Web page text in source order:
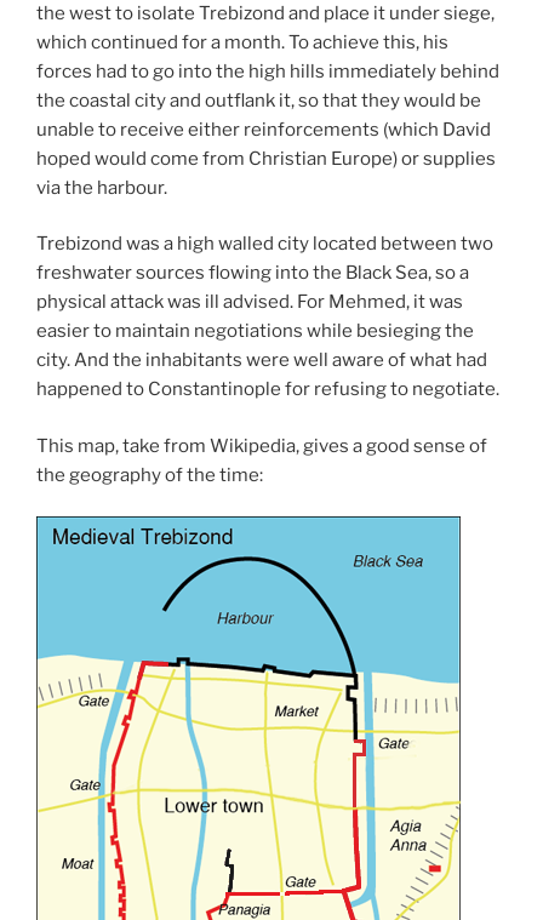
the west to isolate Trebizond and place it under siege,
which continued for a month. To achieve this, his
forces had to go into the high hills immediately behind
the coastal city and outflank it, so that they would be
unable to receive either reinforcements (which David
hoped would come from Christian Europe) or supplies
via the harbour.
Trebizond was a high walled city located between two
freshwater sources flowing into the Black Sea, so a
physical attack was ill advised. For Mehmed, it was
easier to maintain negotiations while besieging the
city. And the inhabitants were well aware of what had
happened to Constantinople for refusing to negotiate.
This map, take from Wikipedia, gives a good sense of
the geography of the time: